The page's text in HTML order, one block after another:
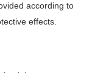
according to
effects.